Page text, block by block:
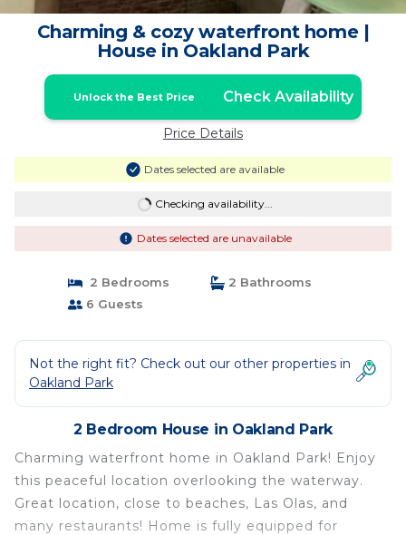
Charming & cozy waterfront home |
House in Oakland Park
Unlock the Best Price Check Availability
Price Details
Dates selected are available
Checking availability...
Dates selected are unavailable
2 Bedrooms
2 Bathrooms
6 Guests
Not the right fit? Check out our other properties in
Oakland Park
2 Bedroom House in Oakland Park
Charming waterfront home in Oakland Park! Enjoy
this peaceful location overlooking the waterway.
Great location, close to beaches, Las Olas, and
many restaurants! Home is fully equipped for